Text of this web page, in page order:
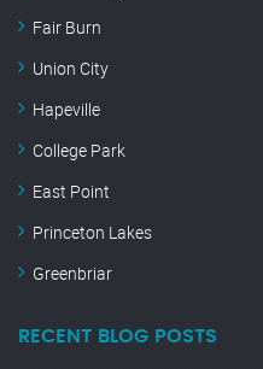
Fair Burn
Union City
Hapeville
College Park
East Point
Princeton Lakes
Greenbriar
RECENT BLOG POSTS